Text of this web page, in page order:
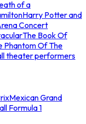
of a
Harry Potter and
Concert
The Book Of
Phantom Of The
theater performers
Mexican Grand
Formula 1